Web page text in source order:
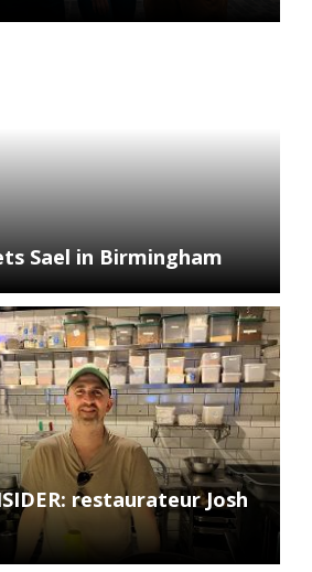
Sael in Birmingham
restaurateur Josh